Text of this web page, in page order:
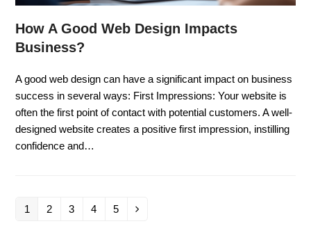
How A Good Web Design Impacts
Business?
A good web design can have a significant impact on business
success in several ways: First Impressions: Your website is
often the first point of contact with potential customers. A well-
designed website creates a positive first impression, instilling
confidence and…
Page
1 Page
2 Page
3 Page
4 Page
5 Next